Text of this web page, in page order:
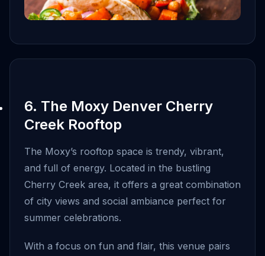
6. The Moxy Denver Cherry
Creek Rooftop
The Moxy’s rooftop space is trendy, vibrant,
and full of energy. Located in the bustling
Cherry Creek area, it offers a great combination
of city views and social ambiance perfect for
summer celebrations.
With a focus on fun and flair, this venue pairs